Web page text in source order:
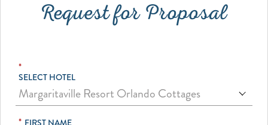
Request for Proposal
*
SELECT HOTEL
FIRST NAME